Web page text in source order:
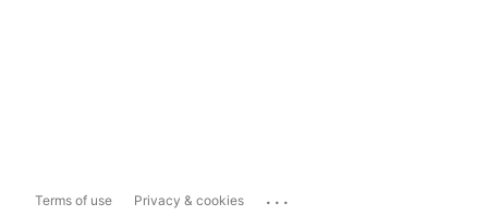
Terms of use Privacy & cookies ...